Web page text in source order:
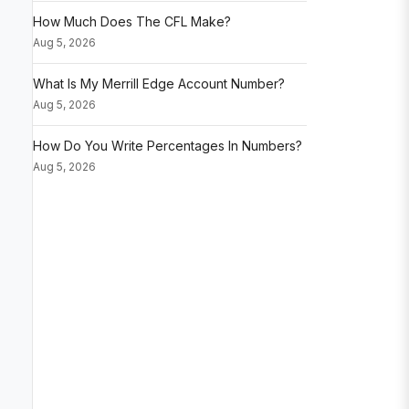
How Much Does The CFL Make?
Aug 5, 2026
What Is My Merrill Edge Account Number?
Aug 5, 2026
How Do You Write Percentages In Numbers?
Aug 5, 2026